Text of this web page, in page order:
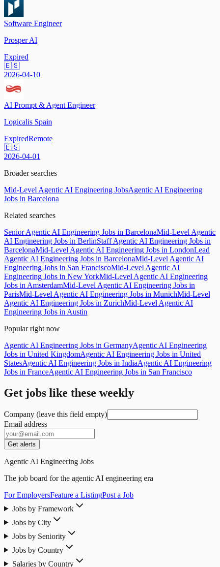
Software Engineer
Prosper AI
Expired
🇪🇸
2026-04-10
AI Prompt & Agent Engineer
Logicalis Spain
ExpiredRemote
🇪🇸
2026-04-01
Broader searches
Mid-Level Agentic AI Engineering JobsAgentic AI Engineering
Jobs in Barcelona
Related searches
Senior Agentic AI Engineering Jobs in BarcelonaMid-Level Agentic
AI Engineering Jobs in BerlinStaff Agentic AI Engineering Jobs in
BarcelonaMid-Level Agentic AI Engineering Jobs in LondonLead
Agentic AI Engineering Jobs in BarcelonaMid-Level Agentic AI
Engineering Jobs in San FranciscoMid-Level Agentic AI
Engineering Jobs in New YorkMid-Level Agentic AI Engineering
Jobs in AmsterdamMid-Level Agentic AI Engineering Jobs in
ParisMid-Level Agentic AI Engineering Jobs in MunichMid-Level
Agentic AI Engineering Jobs in ZurichMid-Level Agentic AI
Engineering Jobs in Austin
Popular right now
Agentic AI Engineering Jobs in GermanyAgentic AI Engineering
Jobs in United KingdomAgentic AI Engineering Jobs in United
StatesAgentic AI Engineering Jobs in IndiaAgentic AI Engineering
Jobs in FranceAgentic AI Engineering Jobs in San Francisco
Get jobs like these weekly
Company (leave this field empty)
Email address
Get alerts
Agentic AI Engineering Jobs
The job board for the agentic AI engineering era
For EmployersFeature a ListingPost a Job
Jobs by Framework
Jobs by City
Jobs by Seniority
Jobs by Country
Salaries by Country